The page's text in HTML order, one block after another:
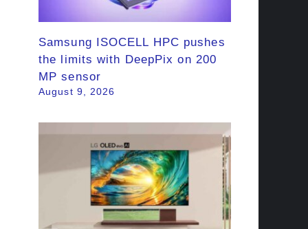
Samsung ISOCELL HPC pushes
the limits with DeepPix on 200
MP sensor
August 9, 2026